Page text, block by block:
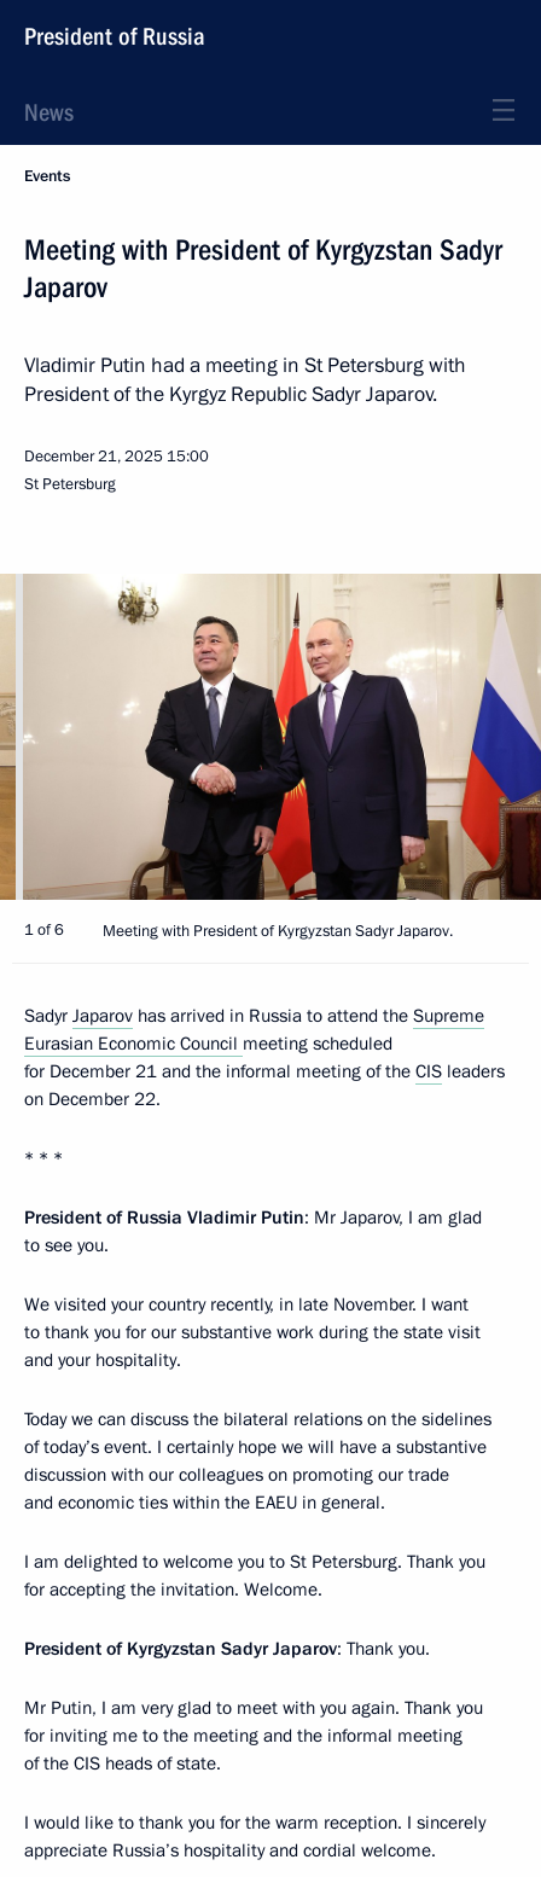
President of Russia
News
Events
Meeting with President of Kyrgyzstan Sadyr
Japarov
Vladimir Putin had a meeting in St Petersburg with
President of the Kyrgyz Republic Sadyr Japarov.
December 21, 2025 15:00
St Petersburg
1 of 6 Meeting with President of Kyrgyzstan Sadyr Japarov.
Sadyr Japarov has arrived in Russia to attend the Supreme
Eurasian Economic Council meeting scheduled
for December 21 and the informal meeting of the CIS leaders
on December 22.
* * *
President of Russia Vladimir Putin: Mr Japarov, I am glad
to see you.
We visited your country recently, in late November. I want
to thank you for our substantive work during the state visit
and your hospitality.
Today we can discuss the bilateral relations on the sidelines
of today’s event. I certainly hope we will have a substantive
discussion with our colleagues on promoting our trade
and economic ties within the EAEU in general.
I am delighted to welcome you to St Petersburg. Thank you
for accepting the invitation. Welcome.
President of Kyrgyzstan Sadyr Japarov: Thank you.
Mr Putin, I am very glad to meet with you again. Thank you
for inviting me to the meeting and the informal meeting
of the CIS heads of state.
I would like to thank you for the warm reception. I sincerely
appreciate Russia’s hospitality and cordial welcome.